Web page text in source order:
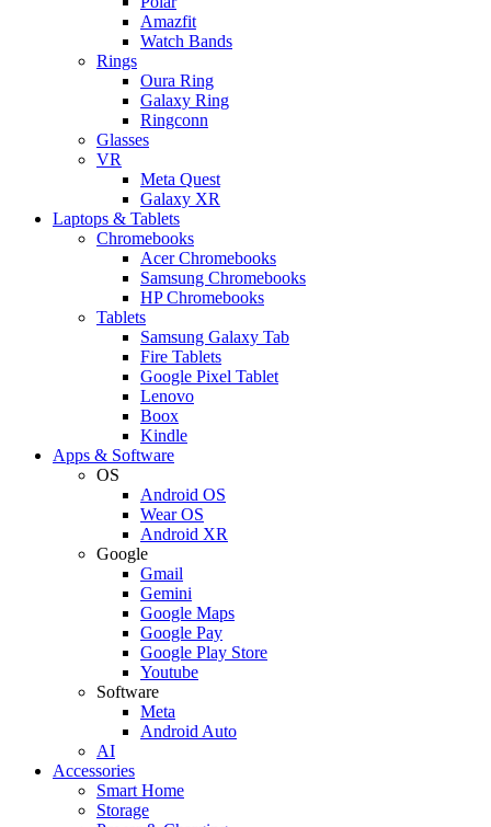
Amazfit
Watch Bands
Rings
Oura Ring
Galaxy Ring
Ringconn
Glasses
VR
Meta Quest
Galaxy XR
Laptops & Tablets
Chromebooks
Acer Chromebooks
Samsung Chromebooks
HP Chromebooks
Tablets
Samsung Galaxy Tab
Fire Tablets
Google Pixel Tablet
Lenovo
Boox
Kindle
Apps & Software
OS
Android OS
Wear OS
Android XR
Google
Gmail
Gemini
Google Maps
Google Pay
Google Play Store
Youtube
Software
Meta
Android Auto
AI
Accessories
Smart Home
Storage